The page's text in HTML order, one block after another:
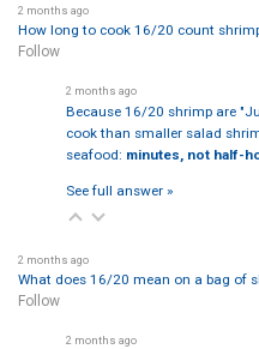
2 months ago
How long to cook 16/20 count
Follow
2 months ago
Because 16/20 shrimp are
cook than smaller salad
seafood: minutes, not half-
See full answer »
2 months ago
What does 16/20 mean on a bag of
Follow
2 months ago